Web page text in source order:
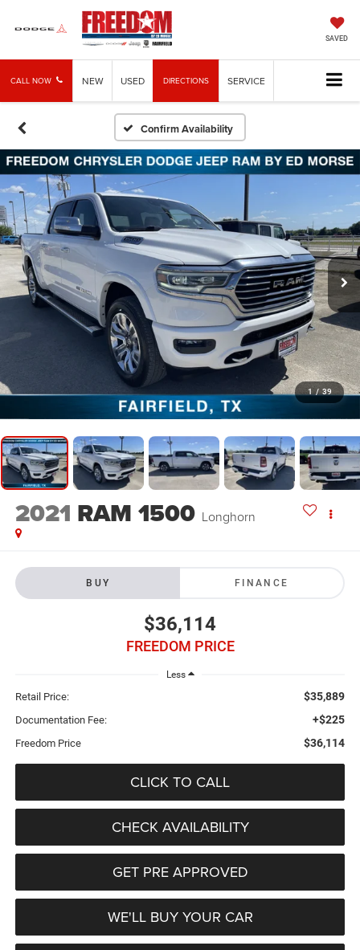
SAVED
CALL NOW NEW USED DIRECTIONS SERVICE
Confirm Availability
1 / 39
2021 RAM 1500 Longhorn
BUY FINANCE
$36,114
FREEDOM PRICE
Less
Retail Price: $35,889
Documentation Fee: +$225
Freedom Price $36,114
CLICK TO CALL
CHECK AVAILABILITY
GET PRE APPROVED
WE'LL BUY YOUR CAR